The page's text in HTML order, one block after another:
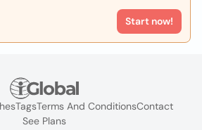
Start now!
TagsTerms And ConditionsContact
See Plans